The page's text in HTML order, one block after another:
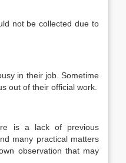
not be collected due to
in their job. Sometime
out of their official work.
is a lack of previous
many practical matters
observation that may